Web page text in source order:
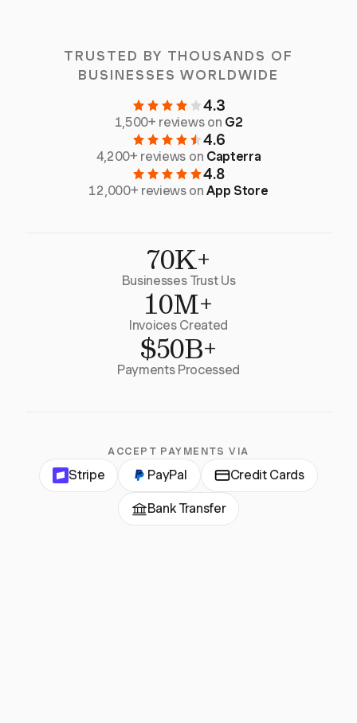
TRUSTED BY THOUSANDS OF
BUSINESSES WORLDWIDE
4.3
1,500+ reviews on G2
4.6
4,200+ reviews on Capterra
4.8
12,000+ reviews onApp Store
70K+
Businesses Trust Us
10M+
Invoices Created
$50B+
Payments Processed
ACCEPT PAYMENTS VIA
Stripe PayPal Credit Cards
Bank Transfer